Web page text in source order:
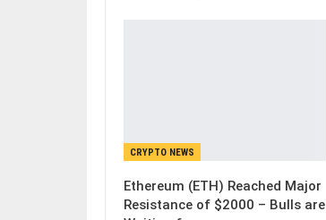
CRYPTO NEWS
Ethereum (ETH) Reached Major
Resistance of $2000 – Bulls are